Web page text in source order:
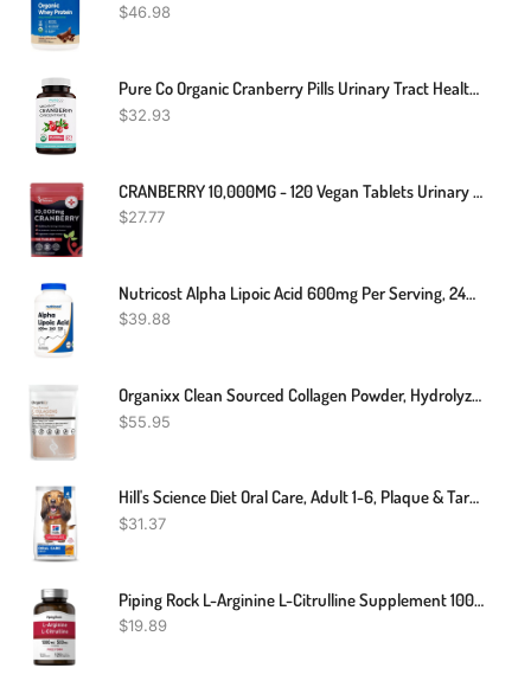
$46.98
Pure Co Organic Cranberry Pills Urinary Tract Health Kidney Cleanse UTI 60 Ct
$32.93
CRANBERRY 10,000MG - 120 Vegan Tablets Urinary Tract Bladder & Kidney Support UK
$27.77
Nutricost Alpha Lipoic Acid 600mg Per Serving, 240 Capsules - Gluten Free, Vegetarian Capsules, Soy Free & Non-GMO
$39.88
Organixx Clean Sourced Collagen Powder, Hydrolyzed Protein Powder Collagen Peptides With Vitamin C, And Types I, II, III, V, X, For Skin, Joints, Hair And Nails, Aging Support, Unflavored, 20 Servings
$55.95
Hill's Science Diet Oral Care, Adult 1-6, Plaque & Tartar Buildup Support, Dry Dog Food, Chicken, Rice, & Barley, 4 Lb Bag
$31.37
Piping Rock L-Arginine L-Citrulline Supplement 1000 Mg | 120 Capsules | Free Form | Non-GMO, Gluten Free
$19.89